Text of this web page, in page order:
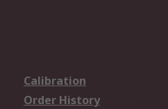
Calibration
Order History